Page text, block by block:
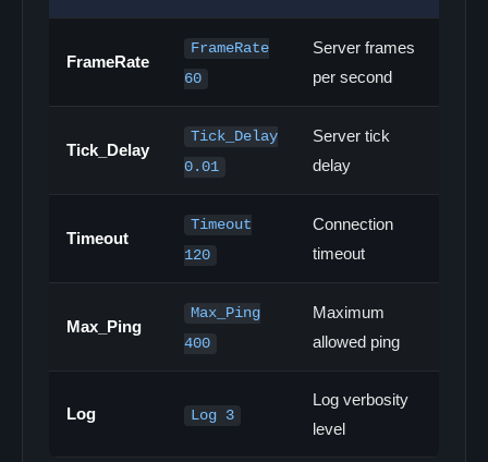
FrameRate
FrameRate
60
Server frames
per second
Tick_Delay
Tick_Delay
0.01
Server tick
delay
Timeout
Timeout
120
Connection
timeout
Max_Ping
Max_Ping
400
Maximum
allowed ping
Log Log 3
Log verbosity
level